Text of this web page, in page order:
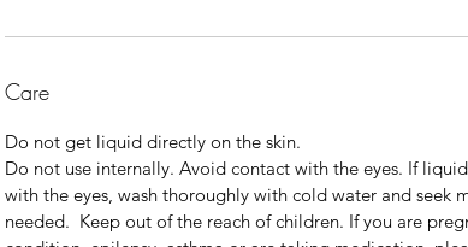
Care
Do not get liquid directly on the skin.
Do not use internally. Avoid contact with the eyes. If
with the eyes, wash thoroughly with cold water and seek
needed. Keep out of the reach of children. If you are